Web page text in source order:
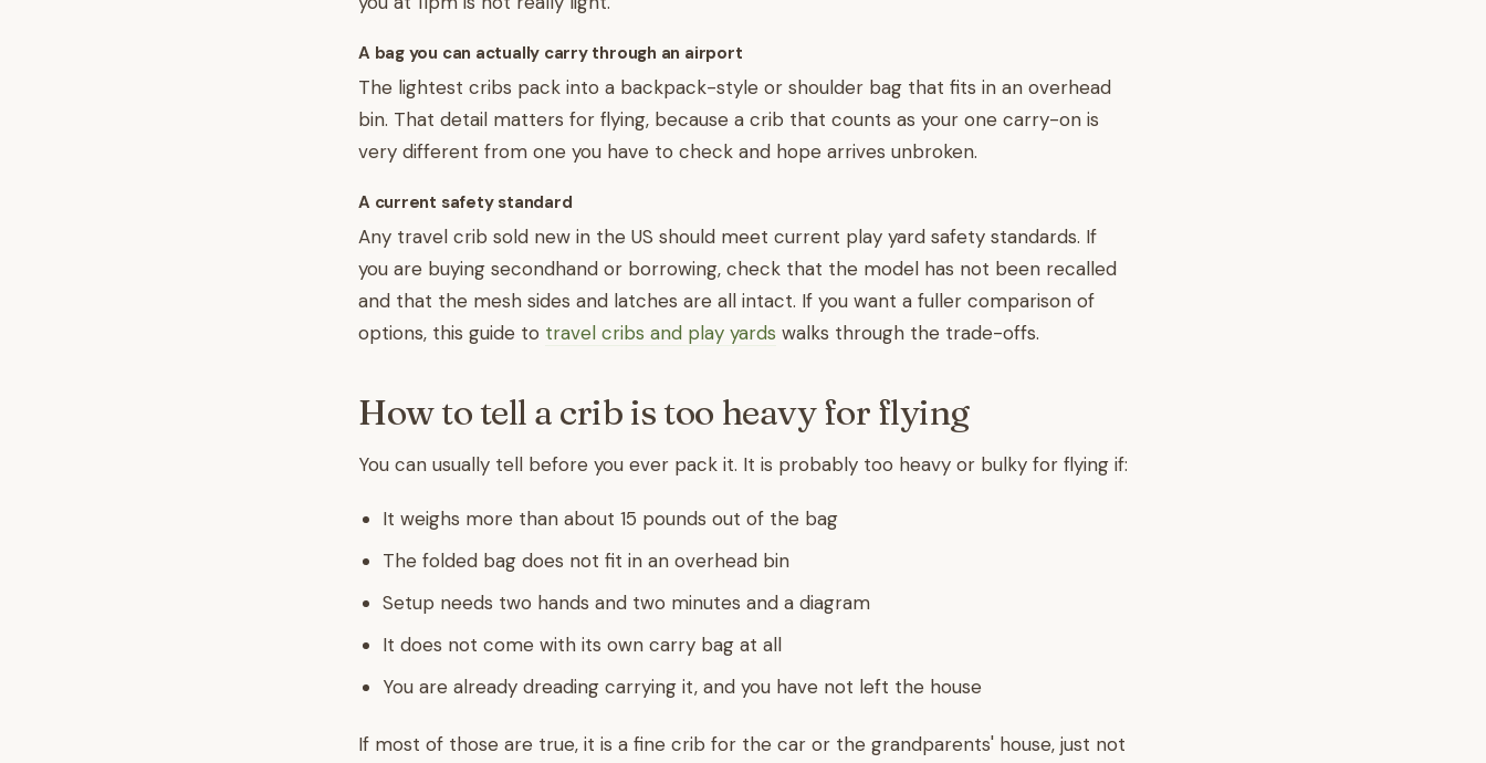
A bag you can actually carry through an airport
The lightest cribs pack into a backpack-style or shoulder bag that fits in an overhead
bin. That detail matters for flying, because a crib that counts as your one carry-on is
very different from one you have to check and hope arrives unbroken.
A current safety standard
Any travel crib sold new in the US should meet current play yard safety standards. If
you are buying secondhand or borrowing, check that the model has not been recalled
and that the mesh sides and latches are all intact. If you want a fuller comparison of
options, this guide to travel cribs and play yards walks through the trade-offs.
How to tell a crib is too heavy for flying
You can usually tell before you ever pack it. It is probably too heavy or bulky for flying if:
It weighs more than about 15 pounds out of the bag
The folded bag does not fit in an overhead bin
Setup needs two hands and two minutes and a diagram
It does not come with its own carry bag at all
You are already dreading carrying it, and you have not left the house
If most of those are true, it is a fine crib for the car or the grandparents' house, just not